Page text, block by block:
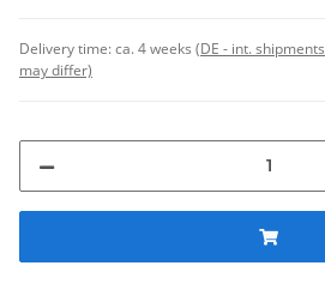
Delivery time:ca. 4 weeks (DE - int. shipments
may differ)